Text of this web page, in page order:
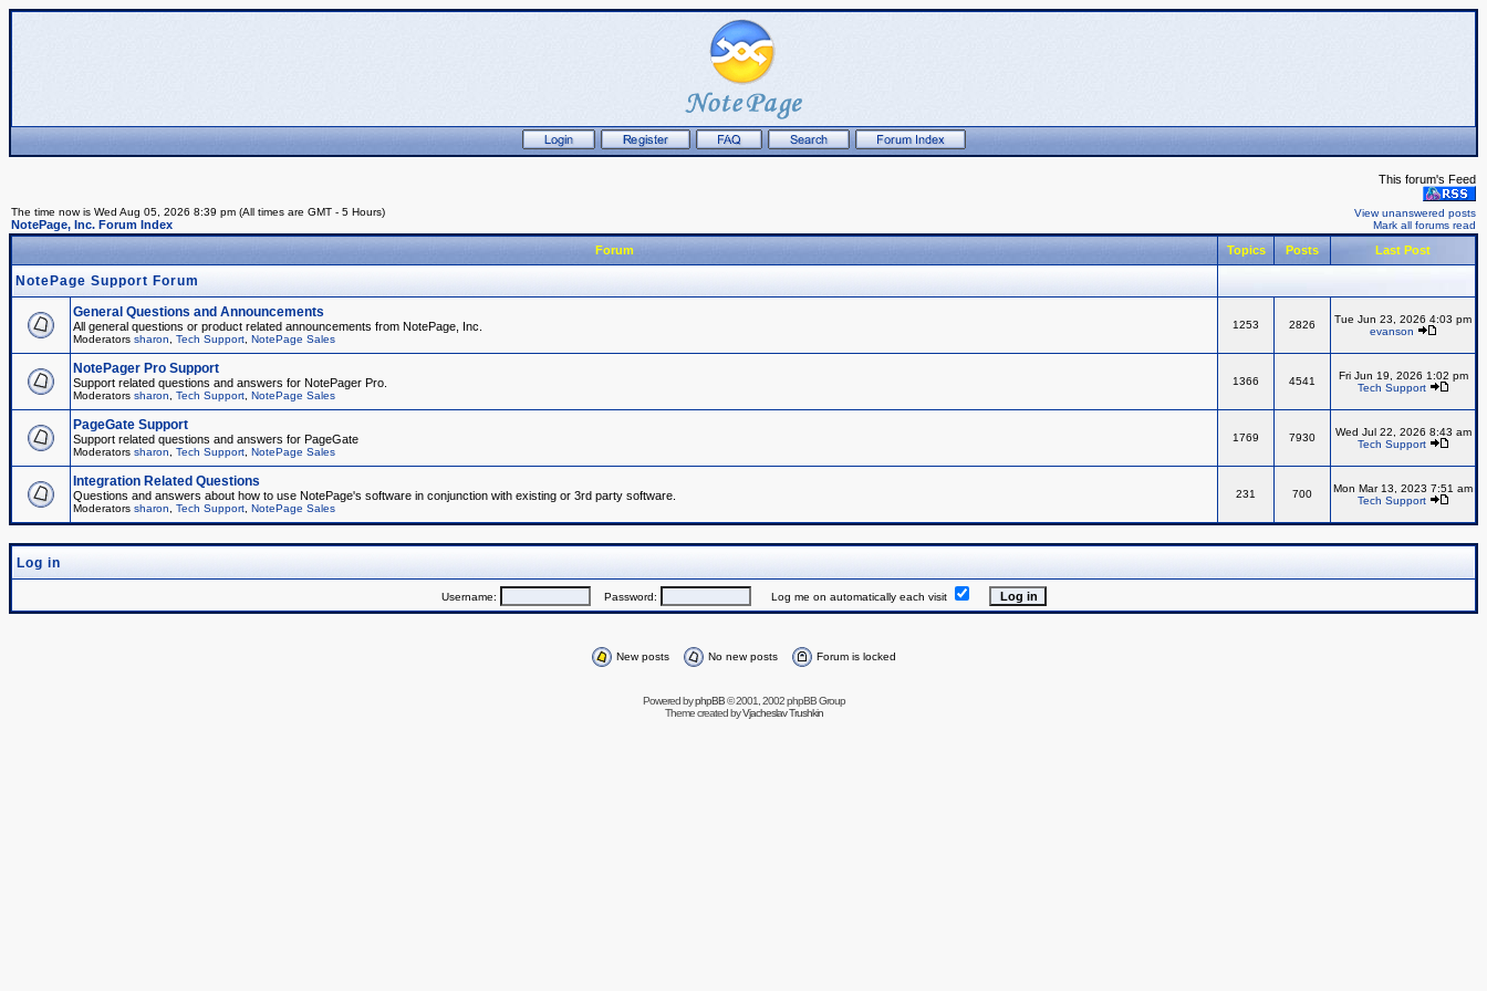
This forum's Feed
The time now is Wed Aug 05, 2026 8:39 pm (All times are GMT - 5 Hours)
NotePage, Inc. Forum Index
View unanswered posts
Mark all forums read
Forum Topics Posts Last Post
NotePage Support Forum
General Questions and Announcements
All general questions or product related announcements from NotePage, Inc.
Moderators sharon Tech Support NotePage Sales
1253 2826
Tue Jun 23, 2026 4:03 pm
evanson
NotePager Pro Support
Support related questions and answers for NotePager Pro.
Moderators sharon Tech Support NotePage Sales
1366 4541
Fri Jun 19, 2026 1:02 pm
Tech Support
PageGate Support
Support related questions and answers for PageGate
Moderators sharon Tech Support NotePage Sales
1769 7930
Wed Jul 22, 2026 8:43 am
Tech Support
Integration Related Questions
Questions and answers about how to use NotePage's software in conjunction with existing or 3rd party software.
Moderators sharon Tech Support NotePage Sales
231 700
Mon Mar 13, 2023 7:51 am
Tech Support
Log in
Username: Password: Log me on automatically each visit
New posts No new posts Forum is locked
Powered byphpBB© 2001, 2002 phpBB Group
Theme created byVjacheslav Trushkin